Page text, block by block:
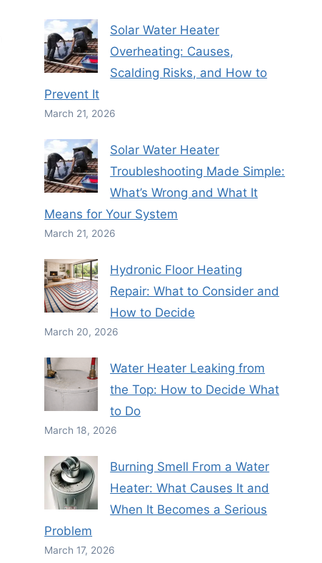
Solar Water Heater
Overheating: Causes,
Scalding Risks, and How to
Prevent It
March 21, 2026
Solar Water Heater
Troubleshooting Made Simple:
What’s Wrong and What It
Means for Your System
March 21, 2026
Hydronic Floor Heating
Repair: What to Consider and
How to Decide
March 20, 2026
Water Heater Leaking from
the Top: How to Decide What
to Do
March 18, 2026
Burning Smell From a Water
Heater: What Causes It and
When It Becomes a Serious
Problem
March 17, 2026